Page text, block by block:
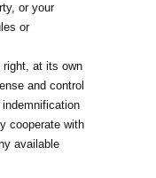
or your
or
right, at its own
and control
cooperate with
available